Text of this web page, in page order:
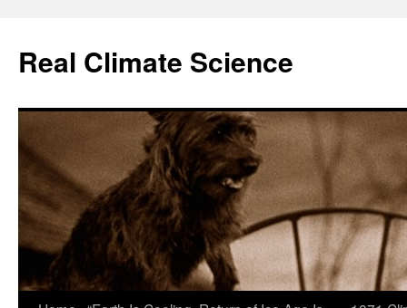
content
Real Climate Science